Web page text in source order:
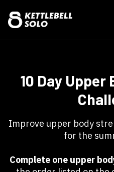
10 Day
Improve upper body
for the
Complete one upper